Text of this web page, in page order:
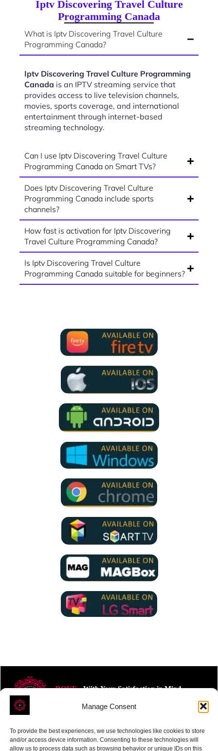
Manage Consent
To provide the best experiences, we use technologies like cookies to store
and/or access device information. Consenting to these technologies will
allow us to process data such as browsing behavior or unique IDs on this
Iptv Discovering Travel Culture
Programming Canada
What is Iptv Discovering Travel Culture
Programming Canada?
Iptv Discovering Travel Culture Programming
Canada is an IPTV streaming service that
provides access to live television channels,
movies, sports coverage, and international
entertainment through internet-based
streaming technology.
Can I use Iptv Discovering Travel Culture
Programming Canada on Smart TVs?
Does Iptv Discovering Travel Culture
Programming Canada include sports
channels?
How fast is activation for Iptv Discovering
Travel Culture Programming Canada?
Is Iptv Discovering Travel Culture
Programming Canada suitable for beginners?
ROVE- With Your Satisfaction in Mind.